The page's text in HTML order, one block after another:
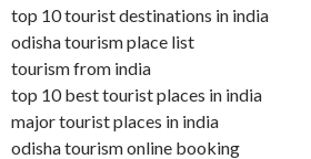
top 10 tourist destinations in india
odisha tourism place list
tourism from india
top 10 best tourist places in india
major tourist places in india
odisha tourism online booking